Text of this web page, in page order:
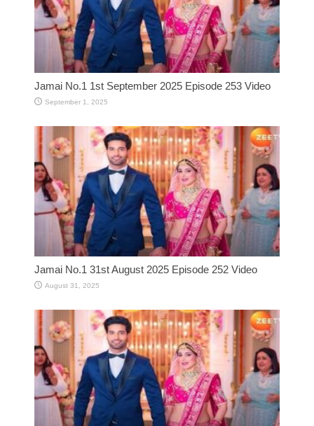
Jamai No.1 1st September 2025 Episode 253 Video
September 1, 2025
Jamai No.1 31st August 2025 Episode 252 Video
August 31, 2025